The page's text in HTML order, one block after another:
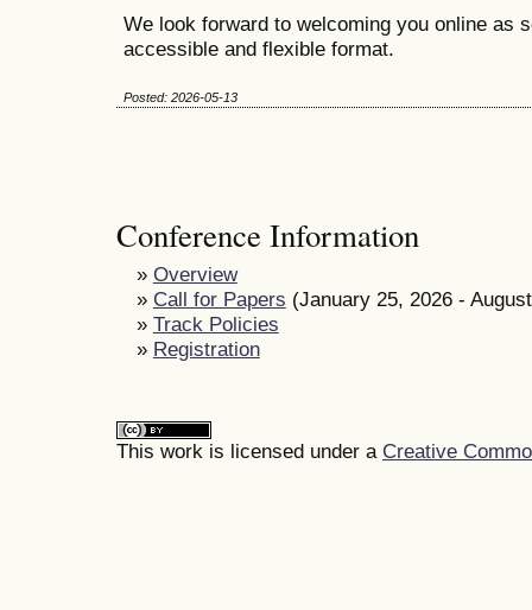
We look forward to welcoming you online as
accessible and flexible format.
Posted: 2026-05-13
Conference Information
» Overview
» Call for Papers (January 25, 2026 -
» Track Policies
» Registration
This work is licensed under a Creative